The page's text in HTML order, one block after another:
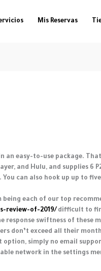
Mis Reservas
easy-to-use package.
and Hulu, and supplies
You can also hook up up to
each of our top
review-of-2019/ difficult to
response swiftness of these
don’t exceed all their
simply no email
network in the settings